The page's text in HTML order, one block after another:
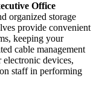
Office
organized storage
provide convenient
keeping your
cable management
devices,
staff in performing